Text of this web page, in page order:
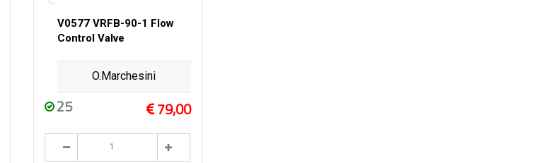
V0577 VRFB-90-1 Flow
Control Valve
O.Marchesini
25 79,00